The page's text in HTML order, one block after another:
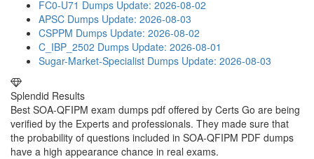
FC0-U71 Dumps Update: 2026-08-02
APSC Dumps Update: 2026-08-03
CSPPM Dumps Update: 2026-08-02
C_IBP_2502 Dumps Update: 2026-08-01
Sugar-Market-Specialist Dumps Update: 2026-08-03
Splendid Results
Best SOA-QFIPM exam dumps pdf offered by Certs Go are being
verified by the Experts and professionals. They made sure that
the probability of questions included in SOA-QFIPM PDF dumps
have a high appearance chance in real exams.